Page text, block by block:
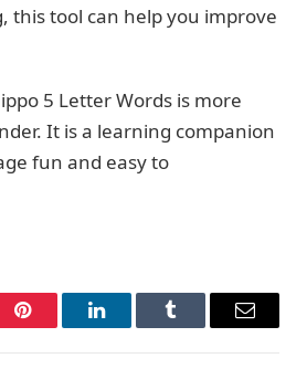
this tool can help you improve
5 Letter Words is more
It is a learning companion
fun and easy to
Pinterest LinkedInTumblr Email